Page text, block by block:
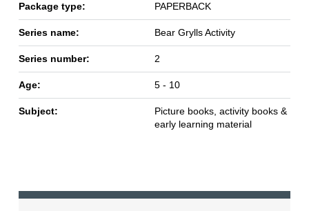
Package type: PAPERBACK
Series name: Bear Grylls Activity
Series number: 2
Age: 5 - 10
Subject:
Picture books, activity books &
early learning material